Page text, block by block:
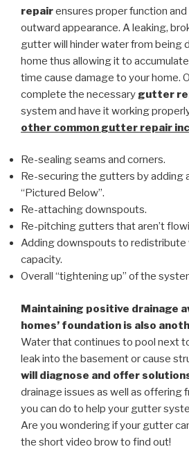
repairensures proper function and
outward appearance. A leaking,
gutter will hinder water from being
home thus allowing it to accumulate
time cause damage to your home.
complete the necessary gutter
system and have it working
other common gutter repair
Re-sealing seams and corners.
Re-securing the gutters by adding
“Pictured Below”.
Re-attaching downspouts.
Re-pitching gutters that aren’t
Adding downspouts to redistribute
capacity.
Overall “tightening up” of the
Maintaining positive drainage
homes’ foundation is also
Water that continues to pool next
leak into the basement or cause
will diagnose and offer
drainage issues as well as offering
you can do to help your gutter
Are you wondering if your gutter
the short video brow to find out!